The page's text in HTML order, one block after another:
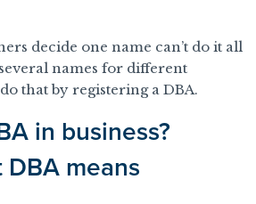
decide one name can’t do it all
names for different
that by registering a DBA.
in business?
DBA means